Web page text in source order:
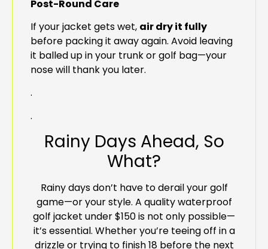
Post-Round Care
If your jacket gets wet, air dry it fully
before packing it away again. Avoid leaving
it balled up in your trunk or golf bag—your
nose will thank you later.
.
.
Rainy Days Ahead, So
What?
Rainy days don’t have to derail your golf
game—or your style. A quality waterproof
golf jacket under $150 is not only possible—
it’s essential. Whether you’re teeing off in a
drizzle or trying to finish 18 before the next